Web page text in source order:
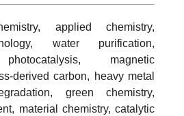
applied chemistry,
water purification,
magnetic
derived carbon, heavy metal
green chemistry,
material chemistry, catalytic